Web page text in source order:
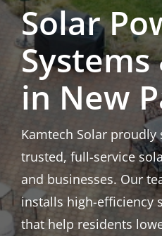
Solar Calculator
Solar
in New
Kamtech Solar proudly
trusted, full-service
and businesses. Our
installs high-efficiency
that help residents